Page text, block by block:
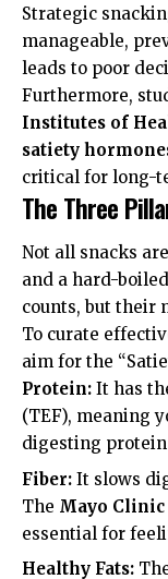
Strategic
manageable,
leads to poor
Furthermore,
Institutes of
satiety
critical for long-
The Three
Not all snacks
and a hard-
counts, but their
To curate
aim for the
Protein: It has
(TEF), meaning
digesting
Fiber: It slows
The Mayo Clinic
essential for
Healthy Fats: